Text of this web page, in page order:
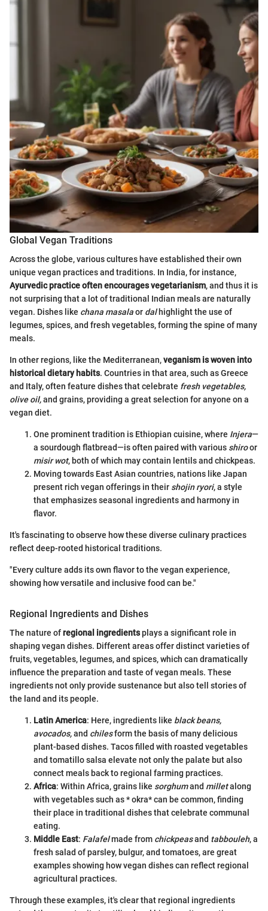
Global Vegan Traditions
Across the globe, various cultures have established their own
unique vegan practices and traditions. In India, for instance,
Ayurvedic practice often encourages vegetarianism, and thus it is
not surprising that a lot of traditional Indian meals are naturally
vegan. Dishes like chana masalaor dalhighlight the use of
legumes, spices, and fresh vegetables, forming the spine of many
meals.
In other regions, like the Mediterranean,veganism is woven into
historical dietary habits. Countries in that area, such as Greece
and Italy, often feature dishes that celebrate fresh vegetables,
olive oil,and grains, providing a great selection for anyone on a
vegan diet.
One prominent tradition is Ethiopian cuisine, where Injera—
a sourdough flatbread—is often paired with various shiroor
misir wot, both of which may contain lentils and chickpeas.
Moving towards East Asian countries, nations like Japan
present rich vegan offerings in their shojin ryori, a style
that emphasizes seasonal ingredients and harmony in
flavor.
It's fascinating to observe how these diverse culinary practices
reflect deep-rooted historical traditions.
"Every culture adds its own flavor to the vegan experience,
showing how versatile and inclusive food can be."
Regional Ingredients and Dishes
The nature ofregional ingredientsplays a significant role in
shaping vegan dishes. Different areas offer distinct varieties of
fruits, vegetables, legumes, and spices, which can dramatically
influence the preparation and taste of vegan meals. These
ingredients not only provide sustenance but also tell stories of
the land and its people.
Latin America: Here, ingredients like black beans,
avocados,and chilesform the basis of many delicious
plant-based dishes. Tacos filled with roasted vegetables
and tomatillo salsa elevate not only the palate but also
connect meals back to regional farming practices.
Africa: Within Africa, grains like sorghumand milletalong
with vegetables such as * okra* can be common, finding
their place in traditional dishes that celebrate communal
eating.
Middle East: Falafelmade from chickpeasand tabbouleh, a
fresh salad of parsley, bulgur, and tomatoes, are great
examples showing how vegan dishes can reflect regional
agricultural practices.
Through these examples, it's clear that regional ingredients